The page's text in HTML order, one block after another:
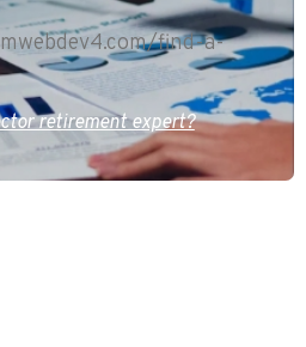
find-a-
retirement expert?